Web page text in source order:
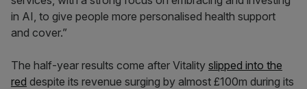
in AI, to give people more personalised health support
and cover.”
The half-year results come after Vitality slipped into the
red despite its revenue surging by almost £100m during its